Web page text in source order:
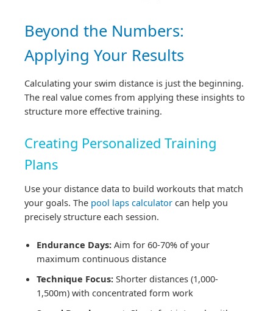
Beyond the Numbers:
Applying Your Results
Calculating your swim distance is just the beginning.
The real value comes from applying these insights to
structure more effective training.
Creating Personalized Training
Plans
Use your distance data to build workouts that match
your goals. The pool laps calculator can help you
precisely structure each session.
Endurance Days: Aim for 60-70% of your
maximum continuous distance
Technique Focus: Shorter distances (1,000-
1,500m) with concentrated form work